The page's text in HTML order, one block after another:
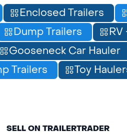
Enclosed Trailers
Dump Trailers
Gooseneck Car Hauler
Trailers Toy
SELL ON TRAILERTRADER